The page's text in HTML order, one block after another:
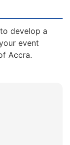
develop a
event
Accra.